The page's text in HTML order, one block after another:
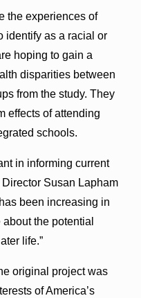
the experiences of
identify as a racial or
hoping to gain a
disparities between
from the study. They
effects of attending
schools.
in informing current
Director Susan Lapham
been increasing in
the potential
life.”
original project was
of America’s